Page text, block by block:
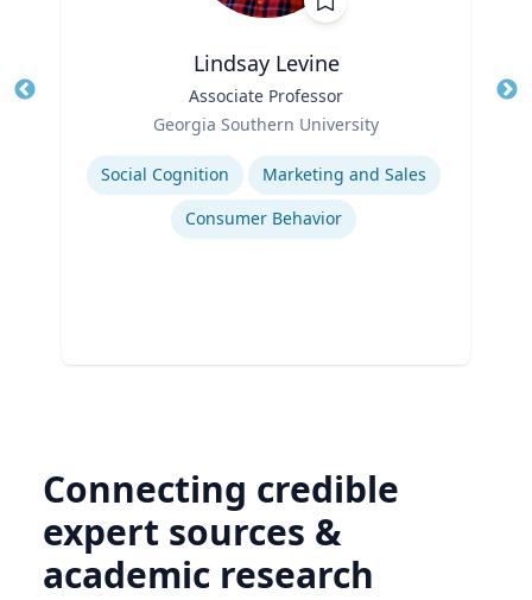
Lindsay Levine
Associate Professor
Georgia Southern University
Expertise
Social Cognition
Marketing and Sales
Consumer Behavior
Connecting credible
expert sources &
academic research